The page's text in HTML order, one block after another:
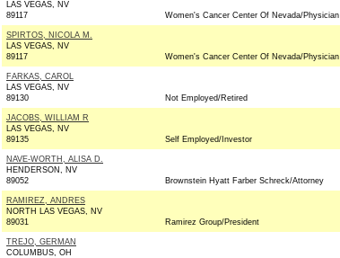
LAS VEGAS, NV
89117
Women's Cancer Center Of Nevada/Physician
SPIRTOS, NICOLA M.
LAS VEGAS, NV
89117
Women's Cancer Center Of Nevada/Physician
FARKAS, CAROL
LAS VEGAS, NV
89130
Not Employed/Retired
JACOBS, WILLIAM R
LAS VEGAS, NV
89135
Self Employed/Investor
NAVE-WORTH, ALISA D.
HENDERSON, NV
89052
Brownstein Hyatt Farber Schreck/Attorney
RAMIREZ, ANDRES
NORTH LAS VEGAS, NV
89031
Ramirez Group/President
TREJO, GERMAN
COLUMBUS, OH